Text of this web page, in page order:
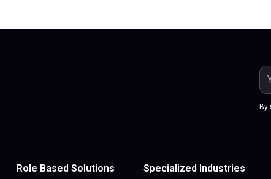
By
Role Based Solutions Specialized Industries